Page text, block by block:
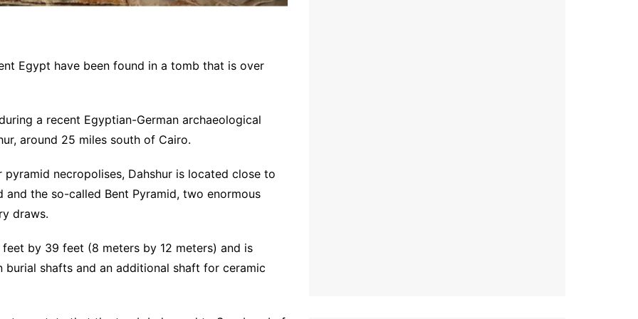
Egypt have been found in a tomb that is over
a recent Egyptian-German archaeological
around 25 miles south of Cairo.
necropolises, Dahshur is located close to
and the so-called Bent Pyramid, two enormous
draws.
by 39 feet (8 meters by 12 meters) and is
shafts and an additional shaft for ceramic